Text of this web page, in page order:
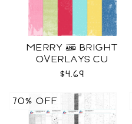
MERRY & BRIGHT
OVERLAYS CU
$4.69
70% OFF